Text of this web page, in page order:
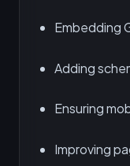
Embedding
Adding
Ensuring
Improving